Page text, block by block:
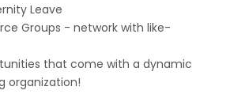
Leave
Groups - network with like-
that come with a dynamic
organization!